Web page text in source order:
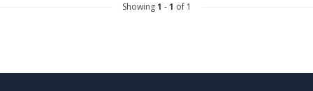
Showing1 -1 of 1